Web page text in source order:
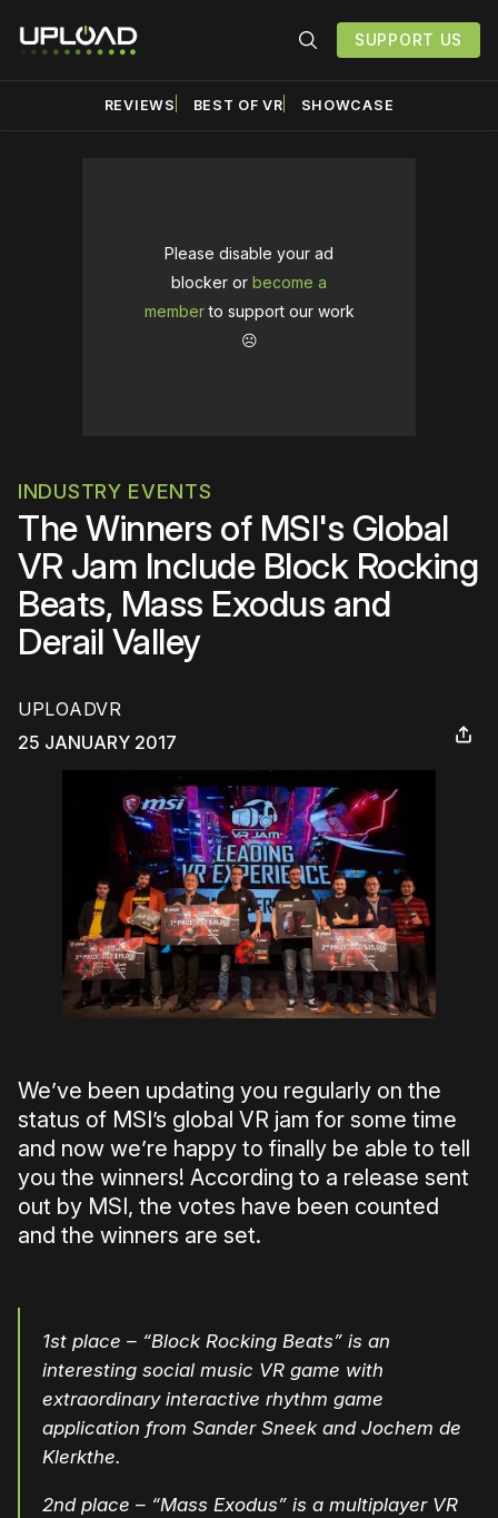
SUPPORT US
REVIEWS BEST OF VR SHOWCASE
Please disable your ad
blocker or become a
memberto support our work
☹️
INDUSTRY EVENTS
The Winners of MSI's Global
VR Jam Include Block Rocking
Beats, Mass Exodus and
Derail Valley
UPLOADVR
25 JANUARY 2017
We’ve been updating you regularly on the
status of MSI’s global VR jam for some time
and now we’re happy to finally be able to tell
you the winners! According to a release sent
out by MSI, the votes have been counted
and the winners are set.
1st place – “Block Rocking Beats” is an
interesting social music VR game with
extraordinary interactive rhythm game
application from Sander Sneek and Jochem de
Klerkthe.
2nd place – “Mass Exodus” is a multiplayer VR